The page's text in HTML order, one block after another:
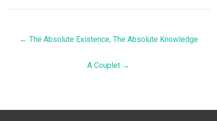
← The Absolute Existence, The Absolute Knowledge
A Couplet →